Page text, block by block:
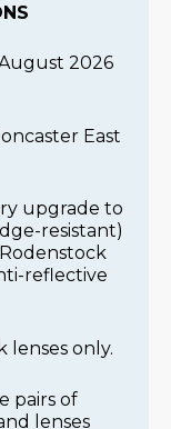
2026
East
upgrade to
resistant)
reflective
lenses only.
pairs of
lenses